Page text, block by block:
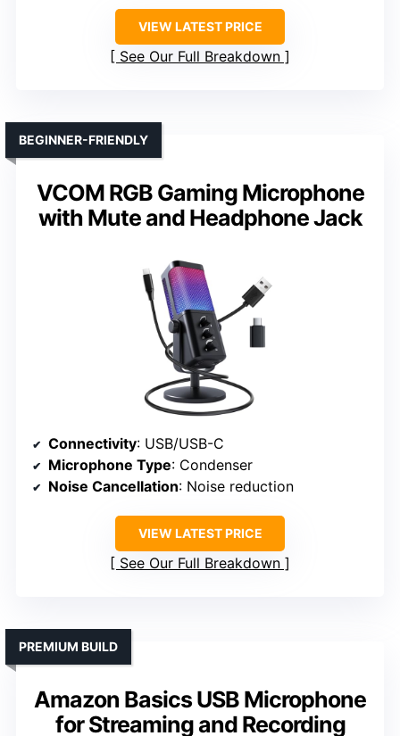
VIEW LATEST PRICE
See Our Full Breakdown
VCOM RGB Gaming Microphone
with Mute and Headphone Jack
BEGINNER-FRIENDLY
Connectivity: USB/USB-C
Microphone Type: Condenser
Noise Cancellation: Noise reduction
VIEW LATEST PRICE
See Our Full Breakdown
Amazon Basics USB Microphone
for Streaming and Recording
PREMIUM BUILD